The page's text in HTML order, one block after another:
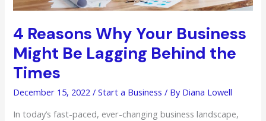
4 Reasons Why Your Business
Might Be Lagging Behind the
Times
December 15, 2022/Start a Business / By Diana Lowell
In today’s fast-paced, ever-changing business landscape,